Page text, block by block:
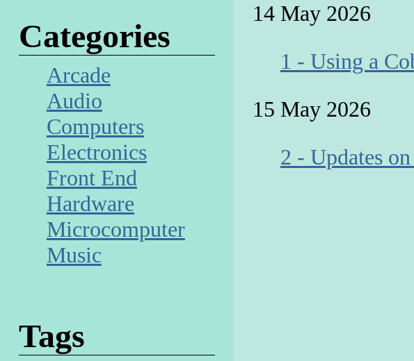
14 May 2026
1 - Using a
15 May 2026
2 - Updates
Categories
Arcade
Audio
Computers
Electronics
Front End
Hardware
Microcomputer
Music
Tags